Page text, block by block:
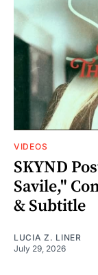
VIDEOS
SKYND
Savile,"
& Subtitle
LUCIA Z. LINER
July 29, 2026